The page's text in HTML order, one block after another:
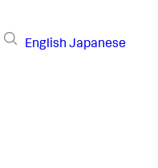
English Japanese